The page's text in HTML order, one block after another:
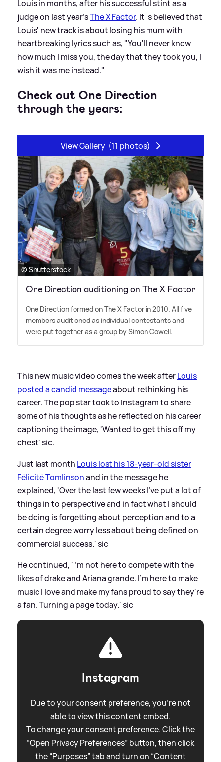
Louis in months, after his successful stint as a
judge on last year'sThe X Factor. It is believed that
Louis' new track is about losing his mum with
heartbreaking lyrics such as, "You'll never know
how much I miss you, the day that they took you, I
wish it was me instead."
Check out One Direction
through the years:
View Gallery (11 photos)
© Shutterstock
One Direction auditioning on The X Factor
One Direction formed on The X Factor in 2010. All five
members auditioned as individual contestants and
were put together as a group by Simon Cowell.
This new music video comes the week afterLouis
posted a candid messageabout rethinking his
career. The pop star took to Instagram to share
some of his thoughts as he reflected on his career
captioning the image, 'Wanted to get this off my
chest'sic.
Just last month Louis lost his 18-year-old sister
Félicité Tomlinsonand in the message he
explained, 'Over the last few weeks I've put a lot of
things in to perspective and in fact what I should
be doing is forgetting about perception and to a
certain degree worry less about being defined on
commercial success.'sic
He continued, 'I'm not here to compete with the
likes of drake and Ariana grande. I'm here to make
music I love and make my fans proud to say they're
a fan. Turning a page today.'sic
Instagram
Due to your consent preference, you're not
able to view this content embed.
To change your consent preference. Click the
“Open Privacy Preferences” button, then click
the “Purposes” tab and turn on “Content